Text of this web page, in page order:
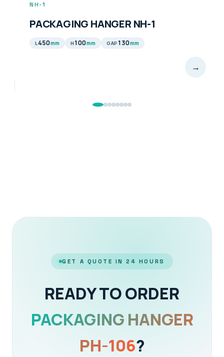
NH-1
PACKAGING HANGER NH-1
L450mm H 100mm GAP 130mm
→
GET A QUOTE IN 24 HOURS
READY TO ORDER
PACKAGING HANGER
PH-106?